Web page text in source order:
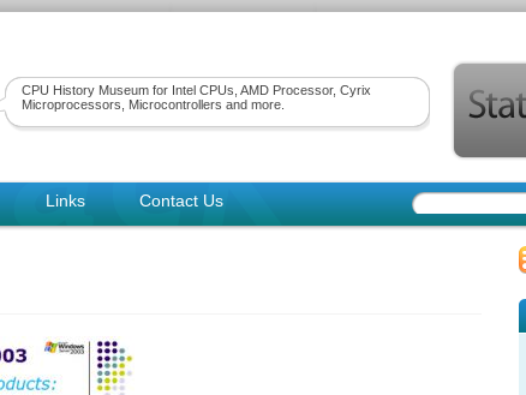
CPU History Museum for Intel CPUs, AMD Processor, Cyrix
Microprocessors, Microcontrollers and more.
Links Contact Us